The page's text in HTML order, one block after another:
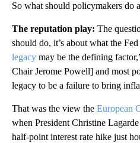
So what should policymakers do
The reputation play: The
should do, it’s about what the
legacy may be the defining
Chair Jerome Powell] and most
legacy to be a failure to bring
That was the view the European
when President Christine
half-point interest rate hike just